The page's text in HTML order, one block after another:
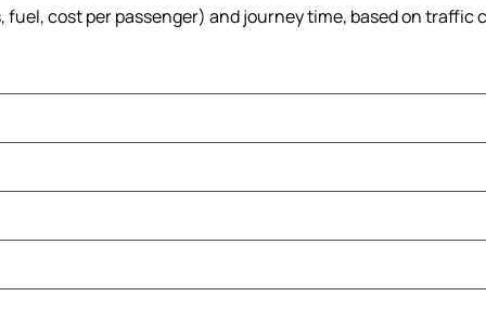
cost per passenger) and journey time, based on traffic